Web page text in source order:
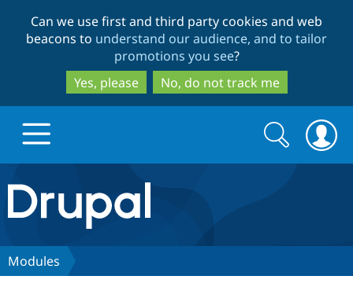
to
main
content
to
search
Can we use first and third party cookies and web
beacons to understand our audience, and to tailor
promotions you see?
Yes, please
No, do not track me
Drupal.org home
Discover Drupal
Search
form
Search
Modules